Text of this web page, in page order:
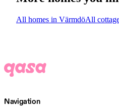
All homes in VärmdöAll
Navigation